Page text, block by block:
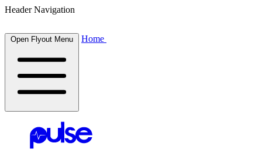
Header Navigation
Open Flyout Menu Home